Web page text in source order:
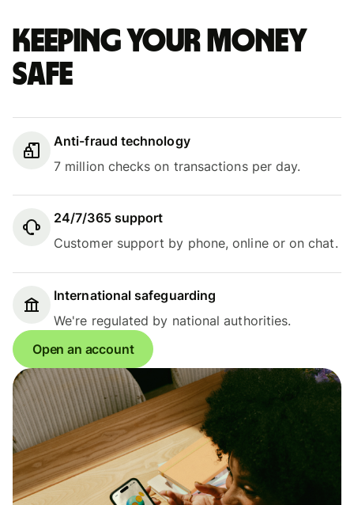
Keeping your money
safe
Anti-fraud technology
7 million checks on transactions per day.
24/7/365 support
Customer support by phone, online or on chat.
International safeguarding
We're regulated by national authorities.
Open an account